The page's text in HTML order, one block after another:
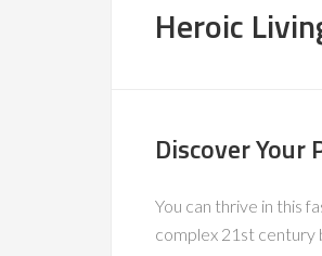
Heroic
Discover Your
You can thrive in this
complex 21st century